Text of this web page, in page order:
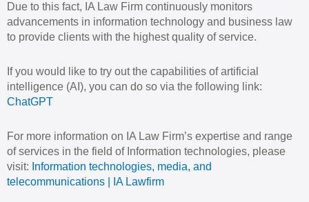
Due to this fact, IA Law Firm continuously monitors
advancements in information technology and business law
to provide clients with the highest quality of service.
If you would like to try out the capabilities of artificial
intelligence (AI), you can do so via the following link:
ChatGPT
For more information on IA Law Firm’s expertise and range
of services in the field of Information technologies, please
visit: Information technologies, media, and
telecommunications | IA Lawfirm